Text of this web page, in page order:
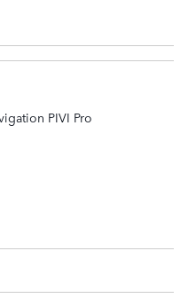
PIVI Pro